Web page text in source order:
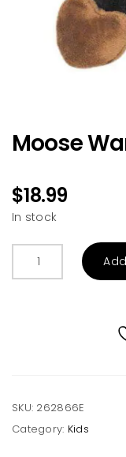
Moose
$18.99
In stock
Warmies
SKU: 262866E
Category: Kids